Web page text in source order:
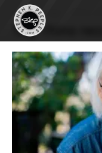
Home Tags
Tag: rhino